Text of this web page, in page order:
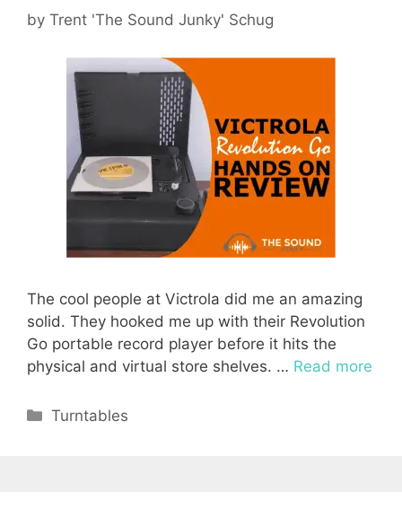
by Trent 'The Sound Junky' Schug
The cool people at Victrola did me an amazing
solid. They hooked me up with their Revolution
Go portable record player before it hits the
physical and virtual store shelves. … Read more
Categories
Turntables